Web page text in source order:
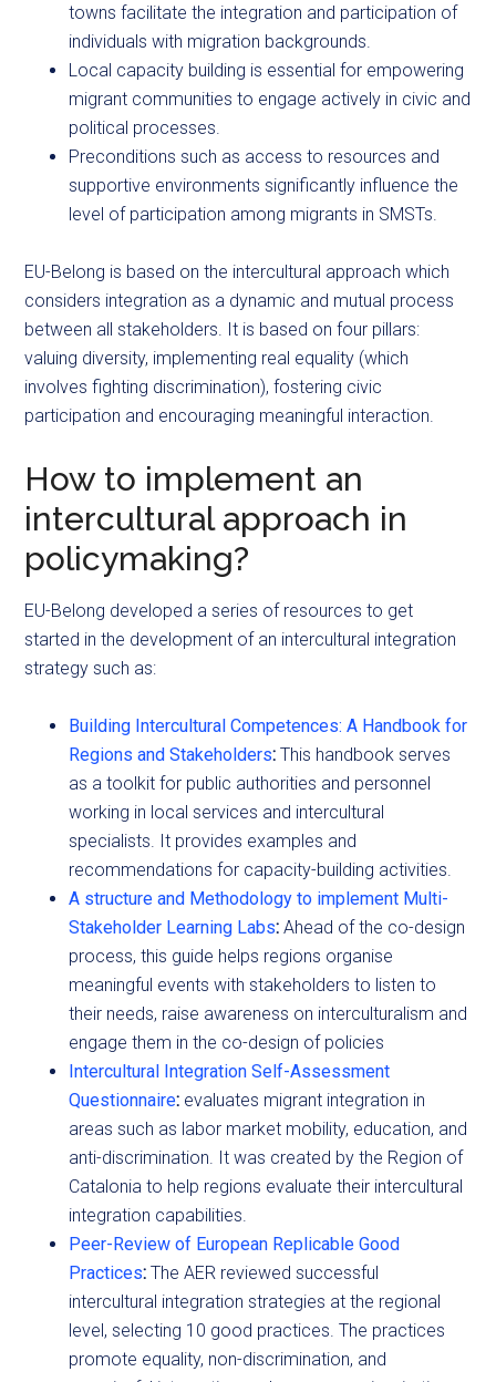
towns facilitate the integration and participation of
individuals with migration backgrounds.
Local capacity building is essential for empowering
migrant communities to engage actively in civic and
political processes.
Preconditions such as access to resources and
supportive environments significantly influence the
level of participation among migrants in SMSTs.
EU-Belong is based on the intercultural approach which
considers integration as a dynamic and mutual process
between all stakeholders. It is based on four pillars:
valuing diversity, implementing real equality (which
involves fighting discrimination), fostering civic
participation and encouraging meaningful interaction.
How to implement an
intercultural approach in
policymaking?
EU-Belong developed a series of resources to get
started in the development of an intercultural integration
strategy such as:
Building Intercultural Competences: A Handbook for
Regions and Stakeholders: This handbook serves
as a toolkit for public authorities and personnel
working in local services and intercultural
specialists. It provides examples and
recommendations for capacity-building activities.
A structure and Methodology to implement Multi-
Stakeholder Learning Labs: Ahead of the co-design
process, this guide helps regions organise
meaningful events with stakeholders to listen to
their needs, raise awareness on interculturalism and
engage them in the co-design of policies
Intercultural Integration Self-Assessment
Questionnaire: evaluates migrant integration in
areas such as labor market mobility, education, and
anti-discrimination. It was created by the Region of
Catalonia to help regions evaluate their intercultural
integration capabilities.
Peer-Review of European Replicable Good
Practices:The AER reviewed successful
intercultural integration strategies at the regional
level, selecting 10 good practices. The practices
promote equality, non-discrimination, and